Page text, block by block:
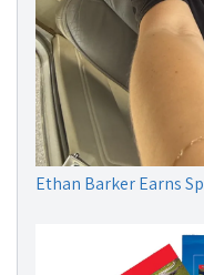
Ethan Barker Earns